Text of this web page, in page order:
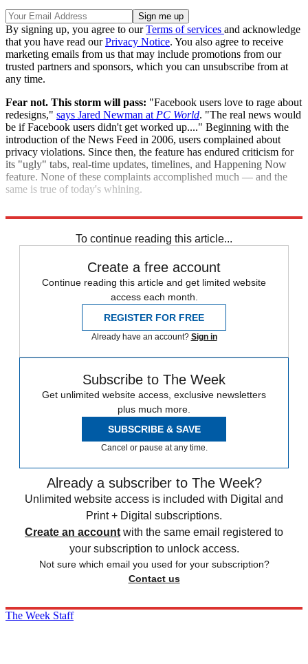
By signing up, you agree to ourTerms of services and acknowledge
that you have read ourPrivacy Notice. You also agree to receive
marketing emails from us that may include promotions from our
trusted partners and sponsors, which you can unsubscribe from at
any time.
Fear not. This storm will pass: "Facebook users love to rage about
redesigns," says Jared Newman at PC World. "The real news would
be if Facebook users didn't get worked up...." Beginning with the
introduction of the News Feed in 2006, users complained about
privacy violations. Since then, the feature has endured criticism for
its "ugly" tabs, real-time updates, timelines, and Happening Now
feature. None of these complaints accomplished much — and the
same is true of today's whining.
To continue reading this article...
Create a free account
Continue reading this article and get limited website
access each month.
REGISTER FOR FREE
Already have an account? Sign in
Subscribe to The Week
Get unlimited website access, exclusive newsletters
plus much more.
SUBSCRIBE & SAVE
Cancel or pause at any time.
Already a subscriber to The Week?
Unlimited website access is included with Digital and
Print + Digital subscriptions.
Create an account with the same email registered to
your subscription to unlock access.
Not sure which email you used for your subscription?
Contact us
The Week Staff